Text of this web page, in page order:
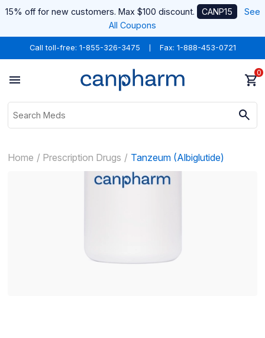
15% off for new customers. Max $100 discount. CANP15
See
All Coupons
Call toll-free: 1-855-326-3475 Fax: 1-888-453-0721
0
Home Prescription Drugs Tanzeum (Albiglutide)